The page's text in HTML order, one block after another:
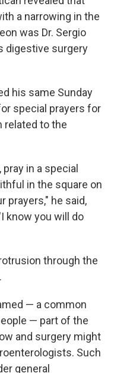
a narrowing in the
was Dr. Sergio
digestive surgery
his same Sunday
special prayers for
related to the
in a special
in the square on
prayers," he said,
know you will do
through the
— a common
— part of the
and surgery might
Such
general